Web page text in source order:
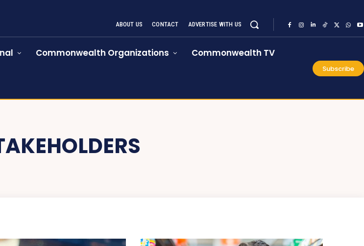
ABOUT US CONTACT ADVERTISE WITH US
Commonwealth Organizations Commonwealth TV
Subscribe